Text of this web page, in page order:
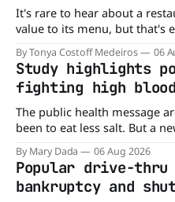
It's rare to hear about a
value to its menu, but that's
Without any fanfare, Arby's
By Tonya Costoff Medeiros 06
Study highlights
fighting high
The public health message
been to eat less salt. But a
may be missing half the story. In a perspective paper
published in The American
scientists say the real issue
balance
By Mary Dada 06 Aug 2026
Popular drive-
bankruptcy and